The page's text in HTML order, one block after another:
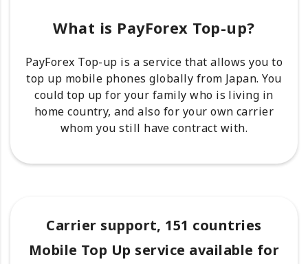
What is PayForex Top-up?
PayForex Top-up is a service that allows you to
top up mobile phones globally from Japan. You
could top up for your family who is living in
home country, and also for your own carrier
whom you still have contract with.
Carrier support, 151 countries
Mobile Top Up service available for